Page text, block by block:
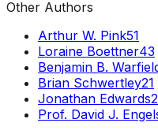
Other Authors
Arthur W. Pink51
Loraine Boettner43
Benjamin B.
Brian Schwertley21
Jonathan Edwards
Prof. David J.